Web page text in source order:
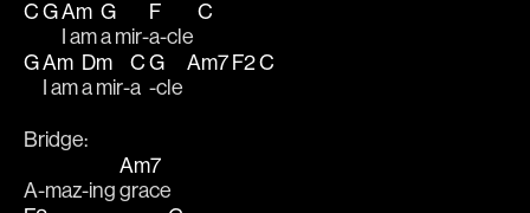
CGAm
I am
G
a mir-
F
a-cle
C
GAm
I am
Dm
a mir-
C
a
G
-cle
Am7F2C
Bridge:
A-maz-ing
Am7
grace